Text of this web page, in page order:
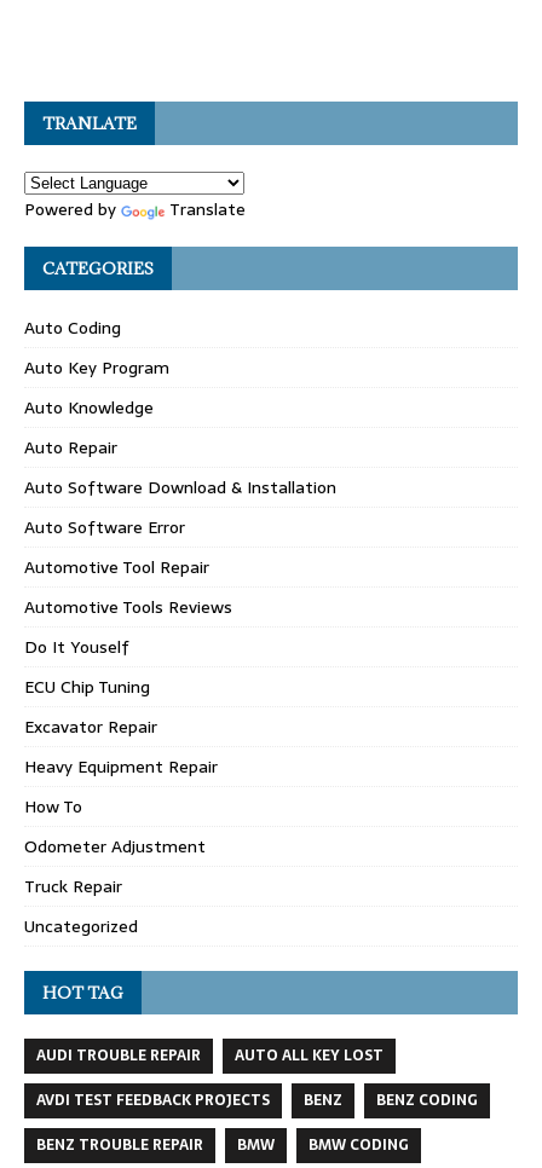
TRANLATE
Powered by Translate
CATEGORIES
Auto Coding
Auto Key Program
Auto Knowledge
Auto Repair
Auto Software Download & Installation
Auto Software Error
Automotive Tool Repair
Automotive Tools Reviews
Do It Youself
ECU Chip Tuning
Excavator Repair
Heavy Equipment Repair
How To
Odometer Adjustment
Truck Repair
Uncategorized
HOT TAG
AUDI TROUBLE REPAIR
AUTO ALL KEY LOST
AVDI TEST FEEDBACK PROJECTS
BENZ
BENZ CODING
BENZ TROUBLE REPAIR
BMW
BMW CODING